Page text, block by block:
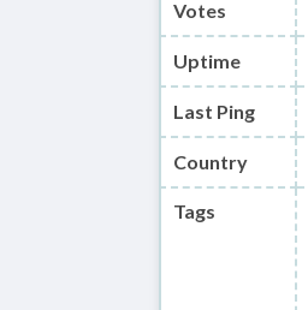
Votes
Uptime
Last Ping
Country
Tags